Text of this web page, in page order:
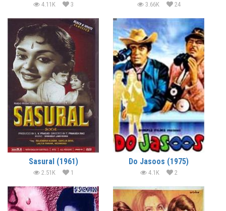
4.11K 3 3.66K 24
Sasural (1961)
2.51K 1
Do Jasoos (1975)
4.1K 2